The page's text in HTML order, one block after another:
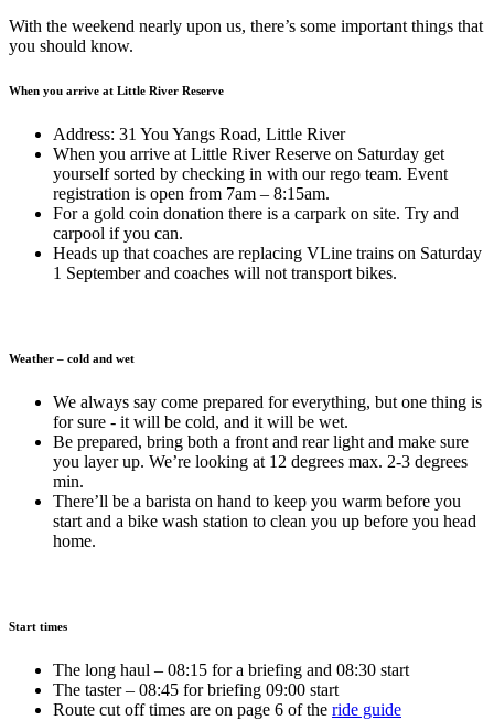
With the weekend nearly upon us, there’s some important things that
you should know.
When you arrive at Little River Reserve
Address: 31 You Yangs Road, Little River
When you arrive at Little River Reserve on Saturday get
yourself sorted by checking in with our rego team. Event
registration is open from 7am – 8:15am.
For a gold coin donation there is a carpark on site. Try and
carpool if you can.
Heads up that coaches are replacing VLine trains on Saturday
1 September and coaches will not transport bikes.
Weather – cold and wet
We always say come prepared for everything, but one thing is
for sure - it will be cold, and it will be wet.
Be prepared, bring both a front and rear light and make sure
you layer up. We’re looking at 12 degrees max. 2-3 degrees
min.
There’ll be a barista on hand to keep you warm before you
start and a bike wash station to clean you up before you head
home.
Start times
The long haul – 08:15 for a briefing and 08:30 start
The taster – 08:45 for briefing 09:00 start
Route cut off times are on page 6 of the ride guide